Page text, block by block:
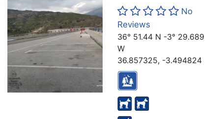
No
Reviews
36° 51.44 N -3° 29.689
W
36.857325, -3.494824